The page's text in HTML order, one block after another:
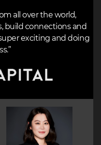
all over the world,
build connections and
exciting and doing
Image